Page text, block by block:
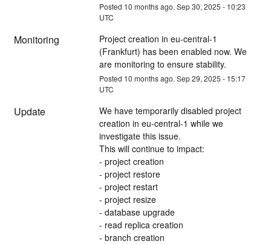
Posted 10 months ago. Sep30, 2025 - 10:23
UTC
Monitoring
Project creation in eu-central-1
(Frankfurt) has been enabled now. We
are monitoring to ensure stability.
Posted 10 months ago. Sep29, 2025 - 15:17
UTC
Update
We have temporarily disabled project
creation in eu-central-1 while we
investigate this issue.
This will continue to impact:
- project creation
- project restore
- project restart
- project resize
- database upgrade
- read replica creation
- branch creation